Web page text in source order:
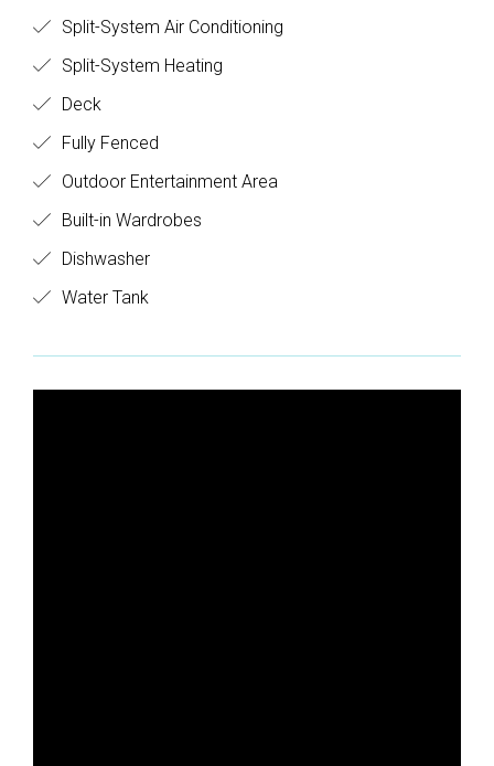
Split-System Air Conditioning
Split-System Heating
Deck
Fully Fenced
Outdoor Entertainment Area
Built-in Wardrobes
Dishwasher
Water Tank